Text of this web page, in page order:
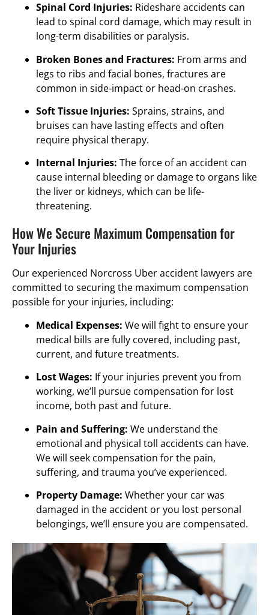
Spinal Cord Injuries: Rideshare accidents can
lead to spinal cord damage, which may result in
long-term disabilities or paralysis.
Broken Bones and Fractures: From arms and
legs to ribs and facial bones, fractures are
common in side-impact or head-on crashes.
Soft Tissue Injuries: Sprains, strains, and
bruises can have lasting effects and often
require physical therapy.
Internal Injuries: The force of an accident can
cause internal bleeding or damage to organs like
the liver or kidneys, which can be life-
threatening.
How We Secure Maximum Compensation for
Your Injuries
Our experienced Norcross Uber accident lawyers are
committed to securing the maximum compensation
possible for your injuries, including:
Medical Expenses: We will fight to ensure your
medical bills are fully covered, including past,
current, and future treatments.
Lost Wages: If your injuries prevent you from
working, we’ll pursue compensation for lost
income, both past and future.
Pain and Suffering: We understand the
emotional and physical toll accidents can have.
We will seek compensation for the pain,
suffering, and trauma you’ve experienced.
Property Damage: Whether your car was
damaged in the accident or you lost personal
belongings, we’ll ensure you are compensated.